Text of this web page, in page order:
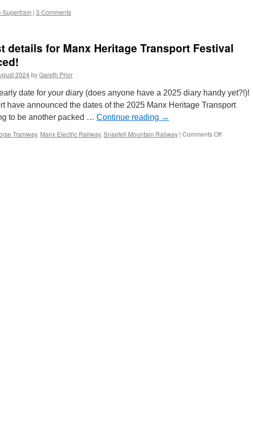
Supertram | 3 Comments
details for Manx Heritage Transport Festival
2024byGareth Prior
date for your diary (does anyone have a 2025 diary handy yet?!)!
have announced the dates of the 2025 Manx Heritage Transport
to be another packed … Continue reading →
Tramway, Manx Electric Railway, Snaefell Mountain Railway | Comments Off